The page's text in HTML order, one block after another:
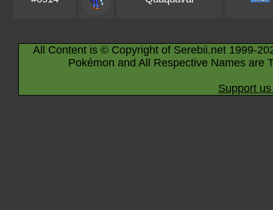
All Content is © Copyright of Serebii.net 1999-
Pokémon and All Respective Names are
Support